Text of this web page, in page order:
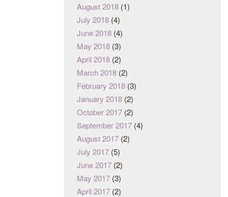
August 2018 (1)
July 2018 (4)
June 2018 (4)
May 2018 (3)
April 2018 (2)
March 2018 (2)
February 2018 (3)
January 2018 (2)
October 2017 (2)
September 2017 (4)
August 2017 (2)
July 2017 (5)
June 2017 (2)
May 2017 (3)
April 2017 (2)